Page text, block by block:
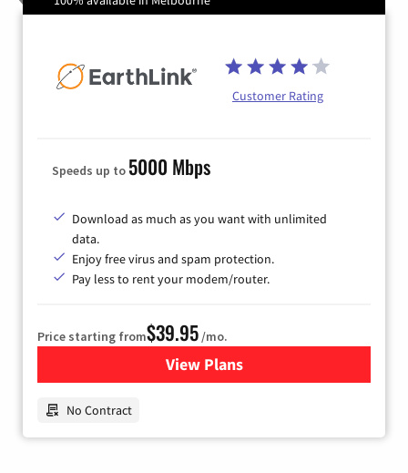
Customer Rating
Speeds up to 5000 Mbps
Download as much as you want with unlimited
data.
Enjoy free virus and spam protection.
Pay less to rent your modem/router.
Price starting from$39.95/mo.
View Plansfor Earthlink
No Contract